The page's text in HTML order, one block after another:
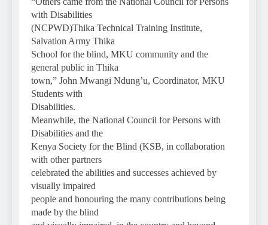
with Disabilities
(NCPWD)Thika Technical Training Institute,
Salvation Army Thika
School for the blind, MKU community and the
general public in Thika
town,” John Mwangi Ndung’u, Coordinator, MKU
Students with
Disabilities.
Meanwhile, the National Council for Persons with
Disabilities and the
Kenya Society for the Blind (KSB, in collaboration
with other partners
celebrated the abilities and successes achieved by
visually impaired
people and honouring the many contributions being
made by the blind